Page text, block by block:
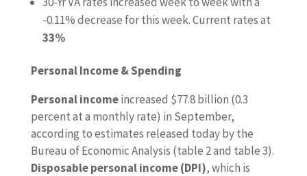
-0.11% decrease for this week. Current rates at
33%
Personal Income & Spending
Personal incomeincreased $77.8 billion (0.3
percent at a monthly rate) in September,
according to estimates released today by the
Bureau of Economic Analysis (table 2 and table 3).
Disposable personal income (DPI), which is